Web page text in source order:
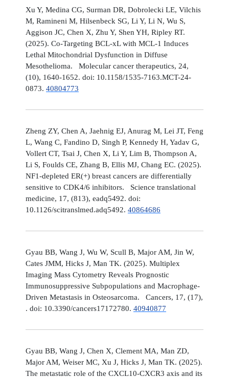
Xu Y, Medina CG, Surman DR, Dobrolecki LE, Vilchis
M, Ramineni M, Hilsenbeck SG, Li Y, Li N, Wu S,
Aggison JC, Chen X, Zhu Y, Shen YH, Ripley RT.
(2025). Co-Targeting BCL-xL with MCL-1 Induces
Lethal Mitochondrial Dysfunction in Diffuse
Mesothelioma. Molecular cancer therapeutics, 24,
(10), 1640-1652. doi: 10.1158/1535-7163.MCT-24-
0873. 40804773
Zheng ZY, Chen A, Jaehnig EJ, Anurag M, Lei JT, Feng
L, Wang C, Fandino D, Singh P, Kennedy H, Yadav G,
Vollert CT, Tsai J, Chen X, Li Y, Lim B, Thompson A,
Li S, Foulds CE, Zhang B, Ellis MJ, Chang EC. (2025).
NF1-depleted ER(+) breast cancers are differentially
sensitive to CDK4/6 inhibitors. Science translational
medicine, 17, (813), eadq5492. doi:
10.1126/scitranslmed.adq5492. 40864686
Gyau BB, Wang J, Wu W, Scull B, Major AM, Jin W,
Cates JMM, Hicks J, Man TK. (2025). Multiplex
Imaging Mass Cytometry Reveals Prognostic
Immunosuppressive Subpopulations and Macrophage-
Driven Metastasis in Osteosarcoma. Cancers, 17, (17),
. doi: 10.3390/cancers17172780. 40940877
Gyau BB, Wang J, Chen X, Clement MA, Man ZD,
Major AM, Weiser MC, Xu J, Hicks J, Man TK. (2025).
The metastatic role of the CXCL10-CXCR3 axis and its